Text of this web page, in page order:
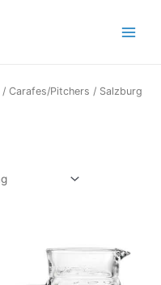
/ Carafes/Pitchers / Salzburg